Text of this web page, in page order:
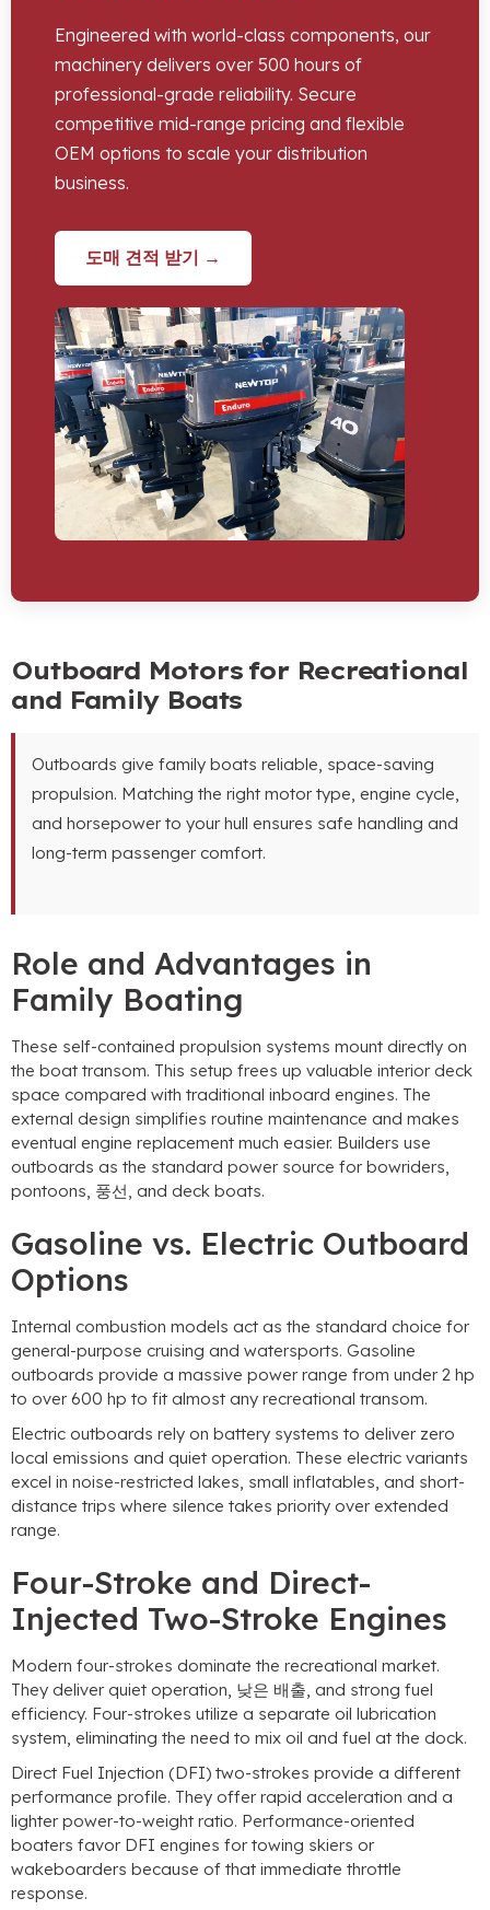
Engineered with world-class components, our
machinery delivers over 500 hours of
professional-grade reliability. Secure
competitive mid-range pricing and flexible
OEM options to scale your distribution
business.
도매 견적 받기 →
Outboard Motors for Recreational
and Family Boats
Outboards give family boats reliable, space-saving
propulsion. Matching the right motor type, engine cycle,
and horsepower to your hull ensures safe handling and
long-term passenger comfort.
Role and Advantages in
Family Boating
These self-contained propulsion systems mount directly on
the boat transom. This setup frees up valuable interior deck
space compared with traditional inboard engines. The
external design simplifies routine maintenance and makes
eventual engine replacement much easier. Builders use
outboards as the standard power source for bowriders,
pontoons, 풍선, and deck boats.
Gasoline vs. Electric Outboard
Options
Internal combustion models act as the standard choice for
general-purpose cruising and watersports. Gasoline
outboards provide a massive power range from under2 hp
to over600 hp to fit almost any recreational transom.
Electric outboards rely on battery systems to deliver zero
local emissions and quiet operation. These electric variants
excel in noise-restricted lakes, small inflatables, and short-
distance trips where silence takes priority over extended
range.
Four-Stroke and Direct-
Injected Two-Stroke Engines
Modern four-strokes dominate the recreational market.
They deliver quiet operation, 낮은 배출, and strong fuel
efficiency. Four-strokes utilize a separate oil lubrication
system, eliminating the need to mix oil and fuel at the dock.
Direct Fuel Injection (DFI) two-strokes provide a different
performance profile. They offer rapid acceleration and a
lighter power-to-weight ratio. Performance-oriented
boaters favor DFI engines for towing skiers or
wakeboarders because of that immediate throttle
response.